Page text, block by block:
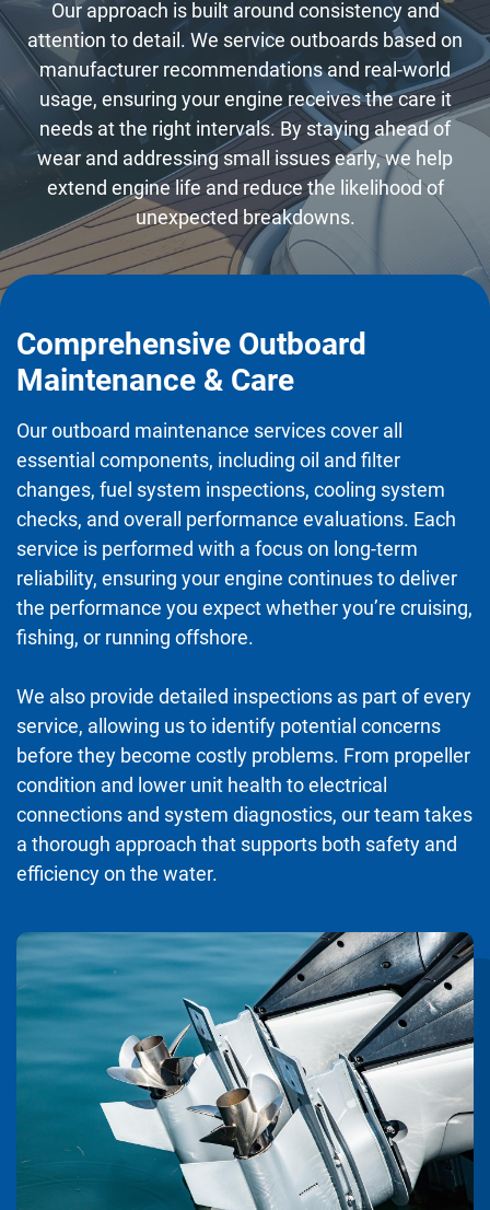
Our approach is built around consistency and
attention to detail. We service outboards based on
manufacturer recommendations and real-world
usage, ensuring your engine receives the care it
needs at the right intervals. By staying ahead of
wear and addressing small issues early, we help
extend engine life and reduce the likelihood of
unexpected breakdowns.
Comprehensive Outboard
Maintenance & Care
Our outboard maintenance services cover all
essential components, including oil and filter
changes, fuel system inspections, cooling system
checks, and overall performance evaluations. Each
service is performed with a focus on long-term
reliability, ensuring your engine continues to deliver
the performance you expect whether you’re cruising,
fishing, or running offshore.
We also provide detailed inspections as part of every
service, allowing us to identify potential concerns
before they become costly problems. From propeller
condition and lower unit health to electrical
connections and system diagnostics, our team takes
a thorough approach that supports both safety and
efficiency on the water.